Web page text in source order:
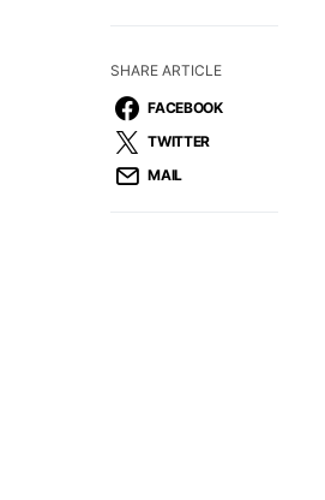
SHARE ARTICLE
FACEBOOK
TWITTER
MAIL